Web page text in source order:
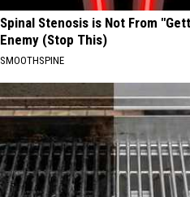
Spinal Stenosis is Not From
Enemy (Stop This)
SMOOTHSPINE